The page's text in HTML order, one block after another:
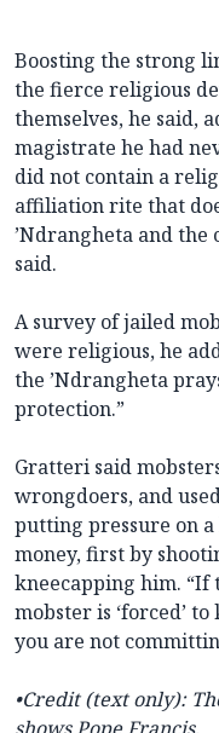
Boosting the strong
the fierce religious
themselves, he said,
magistrate he had
did not contain a
affiliation rite that
’Ndrangheta and the
said.
A survey of jailed
were religious, he
the ’Ndrangheta
protection.”
Gratteri said
wrongdoers, and
putting pressure on
money, first by
kneecapping him. “If
mobster is ‘forced’
you are not
•Credit (text only):